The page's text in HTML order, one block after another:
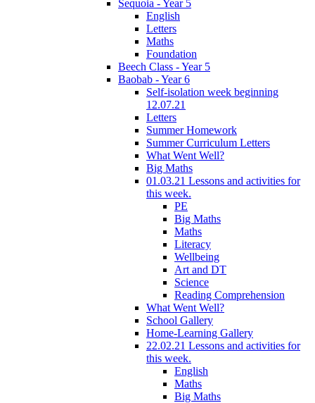
Sequoia - Year 5
English
Letters
Maths
Foundation
Beech Class - Year 5
Baobab - Year 6
Self-isolation week beginning
12.07.21
Letters
Summer Homework
Summer Curriculum Letters
What Went Well?
Big Maths
01.03.21 Lessons and activities for
this week.
PE
Big Maths
Maths
Literacy
Wellbeing
Art and DT
Science
Reading Comprehension
What Went Well?
School Gallery
Home-Learning Gallery
22.02.21 Lessons and activities for
this week.
English
Maths
Big Maths